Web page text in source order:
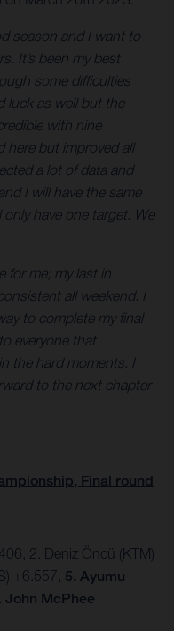
season and I want to
It’s been my best
some difficulties
luck as well but the
with nine
here but improved all
a lot of data and
I will have the same
have one target. We
for me; my last in
all weekend. I
to complete my final
everyone that
the hard moments. I
to the next chapter
Final round
2. Deniz Öncü (KTM)
+6.557, 5. Ayumu
John McPhee